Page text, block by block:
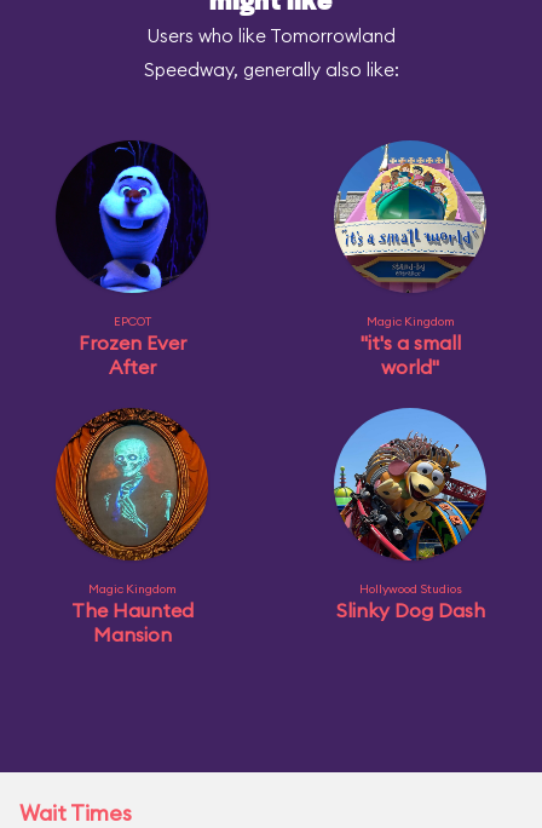
Users who like Tomorrowland
Speedway, generally also like:
EPCOT
Frozen Ever
After
Magic Kingdom
"it's a small
world"
Magic Kingdom
The Haunted
Mansion
Hollywood Studios
Slinky Dog Dash
Wait Times